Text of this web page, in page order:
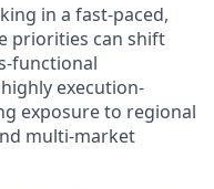
in a fast-paced,
priorities can shift
functional
execution-
exposure to regional
multi-market